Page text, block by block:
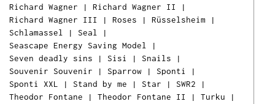
Richard Wagner | Richard Wagner II
|
Richard Wagner III
| Roses | Rüsselsheim |
Schlamassel
| Seal
|
Seascape Energy Saving Model
|
Seven deadly sins | Sisi | Snails |
Souvenir Souvenir | Sparrow | Sponti
|
Sponti XXL
| Stand by me | Star | SWR2 |
Theodor Fontane | Theodor Fontane II | Turku |